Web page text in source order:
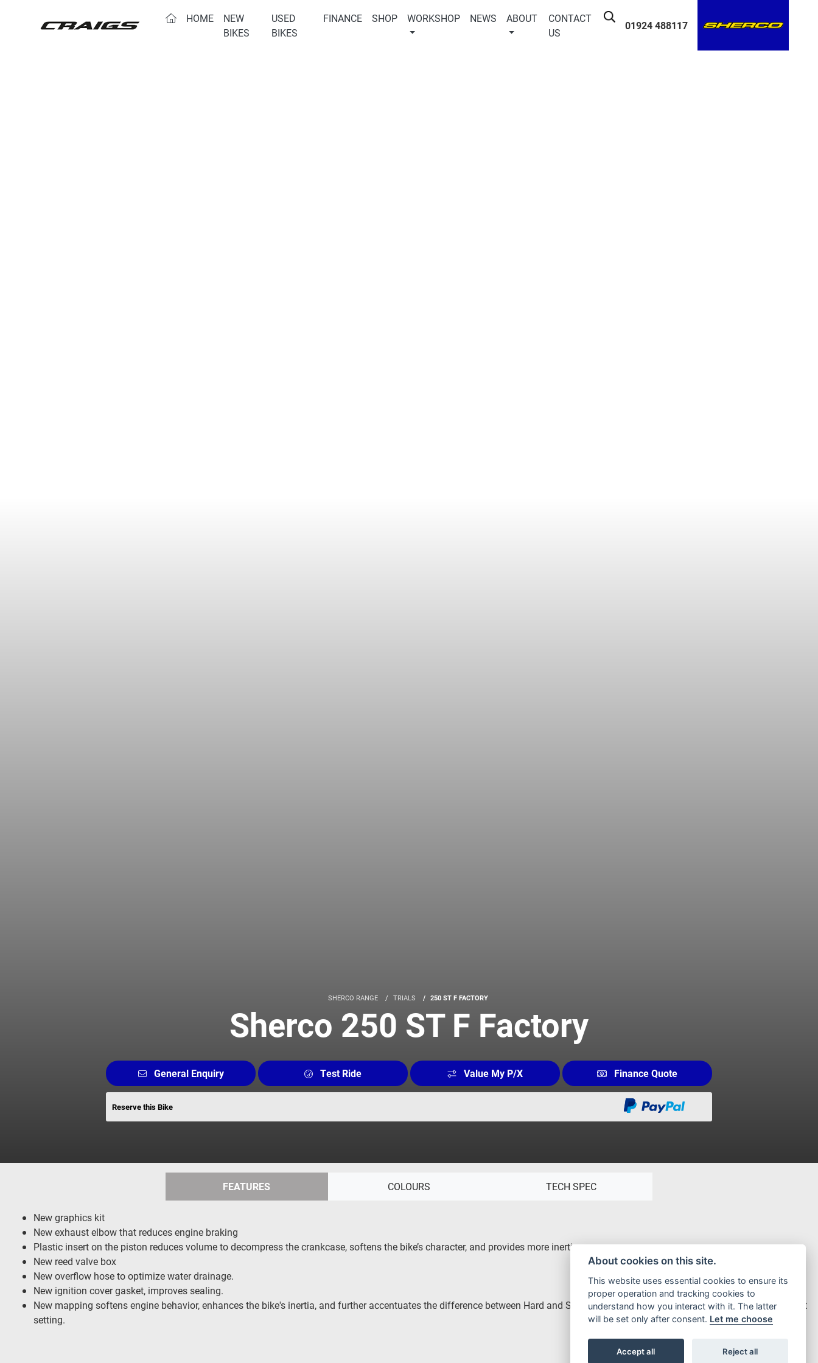
01924 488117
(CURRENT)
HOME
NEW
BIKES
USED
BIKES
FINANCE SHOP WORKSHOP NEWS ABOUT
CONTACT
US
SHERCO RANGE TRIALS 250 ST F FACTORY
Sherco 250 ST F Factory
General Enquiry Test Ride Value My P/X Finance Quote
Reserve this Bike
FEATURES COLOURS TECH SPEC
New graphics kit
New exhaust elbow that reduces engine braking
Plastic insert on the piston reduces volume to decompress the crankcase, softens the bike’s character, and provides more inertia.
New reed valve box
New overflow hose to optimize water drainage.
New ignition cover gasket, improves sealing.
New mapping softens engine behavior, enhances the bike's inertia, and further accentuates the difference between Hard and Soft maps, providing even more smoothness on the Soft
setting.
About cookies on this site.
This website uses essential cookies to ensure its
proper operation and tracking cookies to
understand how you interact with it. The latter
will be set only after consent. Let me choose
Accept all Reject all